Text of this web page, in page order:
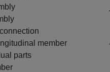
member
parts